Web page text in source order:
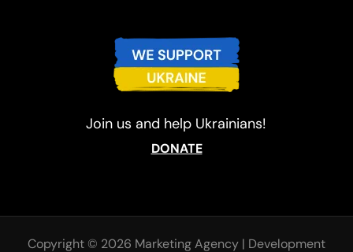
Join us and help Ukrainians!
DONATE
Copyright © 2026 Marketing Agency | Development